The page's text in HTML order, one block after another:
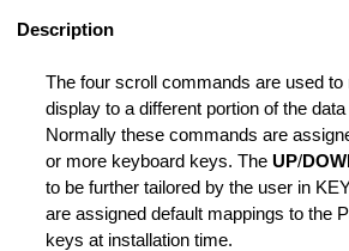
Description
The four scroll commands are used to
display to a different portion of the
Normally these commands are
or more keyboard keys. The UP/
to be further tailored by the user in
are assigned default mappings to the
keys at installation time.